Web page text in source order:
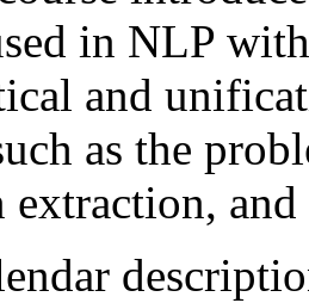
in NLP
and
as the